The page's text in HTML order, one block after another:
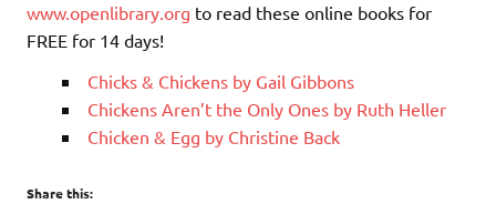
www.openlibrary.org to read these online books for
FREE for 14 days!
Chicks & Chickens by Gail Gibbons
Chickens Aren’t the Only Ones by Ruth Heller
Chicken & Egg by Christine Back
Share this: